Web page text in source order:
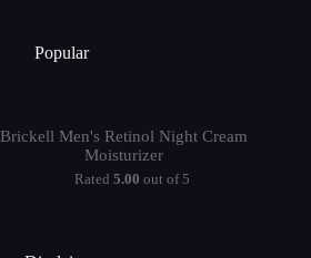
Popular
Brickell Men's Retinol Night Cream
Moisturizer
Rated5.00 out of 5